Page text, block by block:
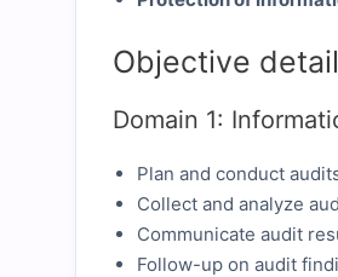
Objective
Domain 1:
Plan and conduct
Collect and analyze
Communicate audit
Follow-up on audit